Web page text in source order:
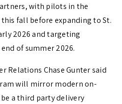
with pilots in the
fall before expanding to St.
2026 and targeting
of summer 2026.
Relations Chase Gunter said
will mirror modern on-
a third party delivery